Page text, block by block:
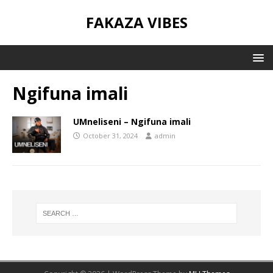
FAKAZA VIBES
Ngifuna imali
UMneliseni – Ngifuna imali
October 31, 2024 admin